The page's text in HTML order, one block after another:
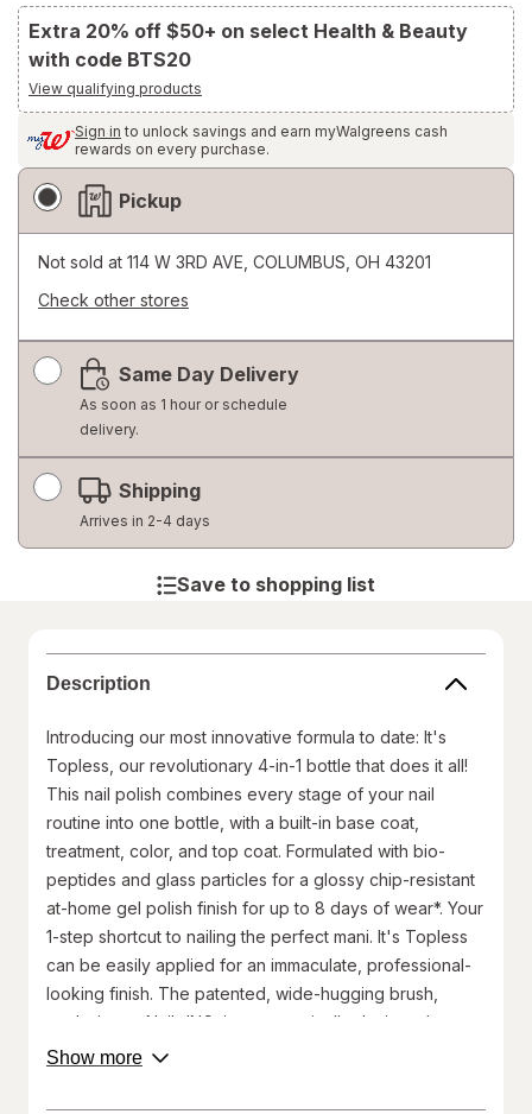
Extra 20% off $50+ on select Health & Beauty
with code BTS20
View qualifying products
Sign in to unlock savings and earn myWalgreens cash
rewards on every purchase.
Fulfillment
Delivery
Options
Pickup
Not sold at 114 W 3RD AVE, COLUMBUS, OH 43201
Check other stores
simulated
dialog
Same Day Delivery
As soon as 1 hour or schedule
delivery.
Shipping
Arrives in 2-4 days
Save to shopping list
Description
Introducing our most innovative formula to date: It's
Topless, our revolutionary 4-in-1 bottle that does it all!
This nail polish combines every stage of your nail
routine into one bottle, with a built-in base coat,
treatment, color, and top coat. Formulated with bio-
peptides and glass particles for a glossy chip-resistant
at-home gel polish finish for up to 8 days of wear*. Your
1-step shortcut to nailing the perfect mani. It's Topless
can be easily applied for an immaculate, professional-
looking finish. The patented, wide-hugging brush,
exclusive to Nails.INC, is ergonomically designed to
work with the shape of the nail bed and minimize the
as a built-in mani station to help you paint your nails
Show moreabout